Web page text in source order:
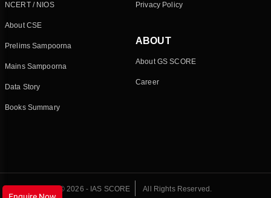
NCERT / NIOS
About CSE
Prelims Sampoorna
Mains Sampoorna
Data Story
Books Summary
Privacy Policy
ABOUT
About GS SCORE
Career
© 2026 - IAS SCORE All Rights Reserved.